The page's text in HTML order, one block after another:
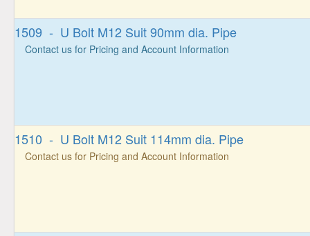
1509 - U Bolt M12 Suit 90mm dia. Pipe
Contact us for Pricing and Account Information
1510 - U Bolt M12 Suit 114mm dia. Pipe
Contact us for Pricing and Account Information